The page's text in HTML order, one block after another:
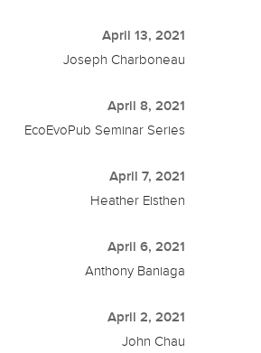
April 13, 2021
Joseph Charboneau
April 8, 2021
EcoEvoPub Seminar Series
April 7, 2021
Heather Eisthen
April 6, 2021
Anthony Baniaga
April 2, 2021
John Chau